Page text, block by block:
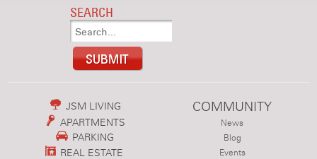
SEARCH
JSM LIVING
APARTMENTS
PARKING
REAL ESTATE
COMMUNITY
News
Blog
Events